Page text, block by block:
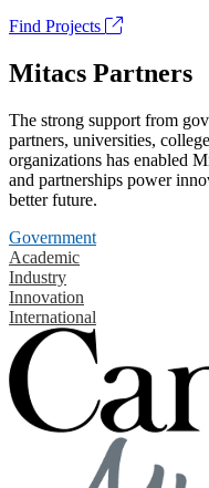
Find Projects
Mitacs Partners
The strong support from
partners, universities,
organizations has enabled
and partnerships power
better future.
Government
Academic
Industry
Innovation
International